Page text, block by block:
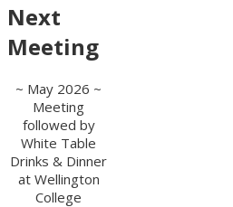
Next
Meeting
~ May 2026 ~
Meeting
followed by
White Table
Drinks & Dinner
at Wellington
College